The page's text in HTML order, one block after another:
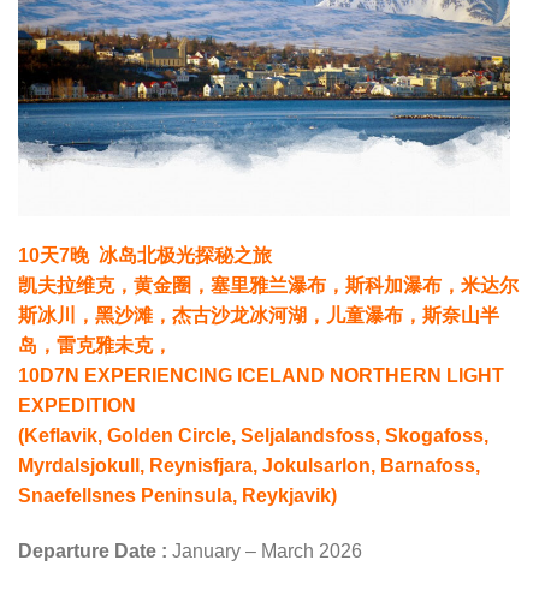
10天7晚 冰岛北极光探秘之旅
凯夫拉维克，黄金圈，塞里雅兰瀑布，斯科加瀑布，米达尔
斯冰川，黑沙滩，杰古沙龙冰河湖，儿童瀑布，斯奈山半
岛，雷克雅未克，
10D7N EXPERIENCING ICELAND NORTHERN LIGHT
EXPEDITION
(Keflavik, Golden Circle, Seljalandsfoss, Skogafoss,
Myrdalsjokull, Reynisfjara, Jokulsarlon, Barnafoss,
Snaefellsnes Peninsula, Reykjavik)
Departure Date : January – March 2026